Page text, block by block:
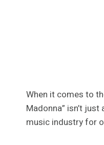
When it comes to
Madonna” isn’t
music industry for